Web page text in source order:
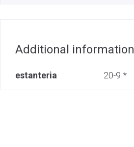
Additional information
estanteria 20-9 *